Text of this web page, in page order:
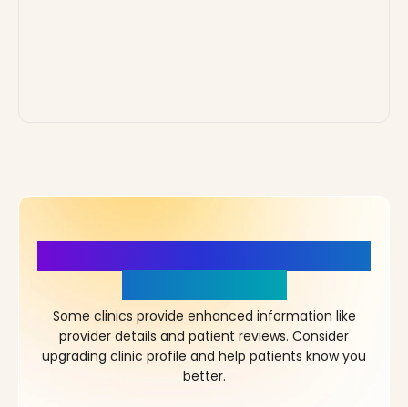
Some clinics provide enhanced information like
provider details and patient reviews. Consider
upgrading clinic profile and help patients know you
better.